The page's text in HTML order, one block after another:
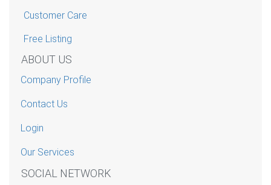
Customer Care
Free Listing
ABOUT US
Company Profile
Contact Us
Login
Our Services
SOCIAL NETWORK